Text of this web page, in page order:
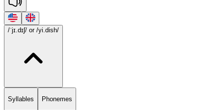
/ˈjɪ.dɪʃ/ or /yi.dish/
Syllables Phonemes